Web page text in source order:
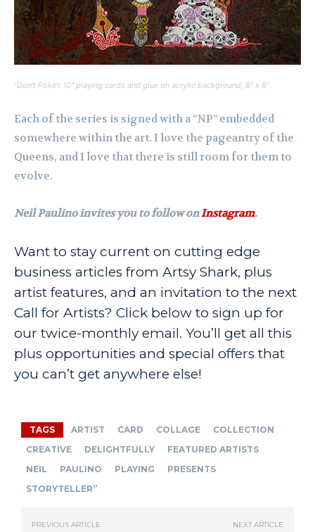
“Don’t Poke’r 10″ playing cards and glue on acrylic background, 8″ x 8”
Each of the series is signed with a “NP” embedded
somewhere within the art. I love the pageantry of the
Queens, and I love that there is still room for them to
evolve.
Neil Paulino invites you to follow onInstagram.
Want to stay current on cutting edge
business articles from Artsy Shark, plus
artist features, and an invitation to the next
Call for Artists? Click below to sign up for
our twice-monthly email. You’ll get all this
plus opportunities and special offers that
you can’t get anywhere else!
TAGS ARTIST CARD COLLAGE
COLLECTION
CREATIVE
DELIGHTFULLY
FEATURED ARTISTS
NEIL
PAULINO PLAYING
PRESENTS
STORYTELLER”
PREVIOUS ARTICLE NEXT ARTICLE